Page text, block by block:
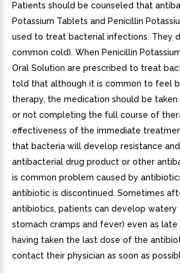
Patients should be counseled that
Potassium Tablets and Penicillin
used to treat bacterial infections. They
common cold). When Penicillin
Oral Solution are prescribed to treat
told that although it is common to feel
therapy, the medication should be
or not completing the full course of
effectiveness of the immediate
that bacteria will develop resistance
antibacterial drug product or other
is common problem caused by
antibiotic is discontinued. Sometimes
antibiotics, patients can develop
stomach cramps and fever) even as
having taken the last dose of the
contact their physician as soon as